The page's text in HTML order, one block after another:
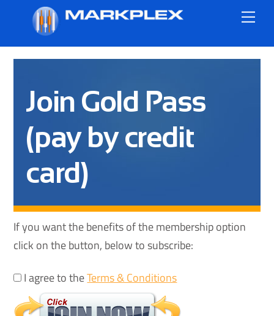
content
Join Gold Pass
(pay by credit
card)
If you want the benefits of the membership option
click on the button, below to subscribe:
I agree to theTerms & Conditions